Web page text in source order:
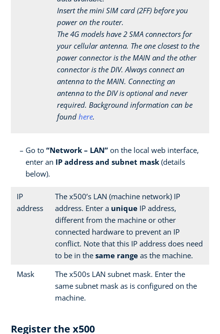
Insert the mini SIM card (2FF) before you
power on the router.
The 4G models have 2 SMA connectors for
your cellular antenna. The one closest to the
power connector is the MAIN and the other
connector is the DIV. Always connect an
antenna to the MAIN. Connecting an
antenna to the DIV is optional and never
required. Background information can be
found here.
Go to “Network – LAN” on the local web interface,
enter an IP address and subnet mask (details
below).
IP
address
The x500’s LAN (machine network) IP
address. Enter a unique IP address,
different from the machine or other
connected hardware to prevent an IP
conflict. Note that this IP address does need
to be in the same range as the machine.
Mask
The x500s LAN subnet mask. Enter the
same subnet mask as is configured on the
machine.
Register the x500